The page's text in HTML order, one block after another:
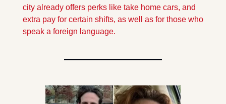
city already offers perks like take home cars, and
extra pay for certain shifts, as well as for those who
speak a foreign language.